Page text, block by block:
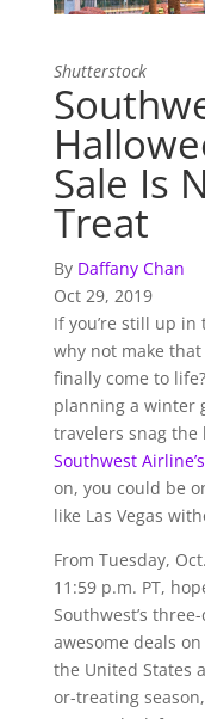
Shutterstock
Sale Is
Treat
By Daffany Chan
Oct 29, 2019
If you’re still up
why not make that
finally come to
planning a winter
travelers snag the
Southwest
on, you could be
like Las Vegas
From Tuesday,
11:59 p.m. PT,
Southwest’s
awesome deals
the United States
or-treating